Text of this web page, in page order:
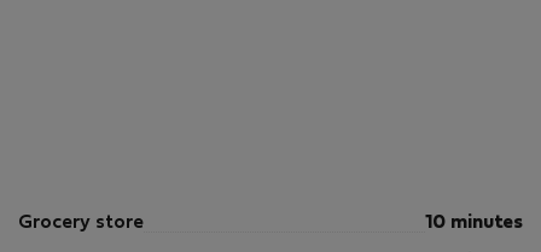
Grocery store 10 minutes